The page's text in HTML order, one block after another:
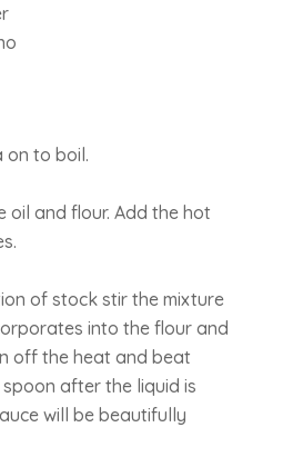
on to boil.
oil and flour. Add the hot
of stock stir the mixture
into the flour and
off the heat and beat
after the liquid is
will be beautifully